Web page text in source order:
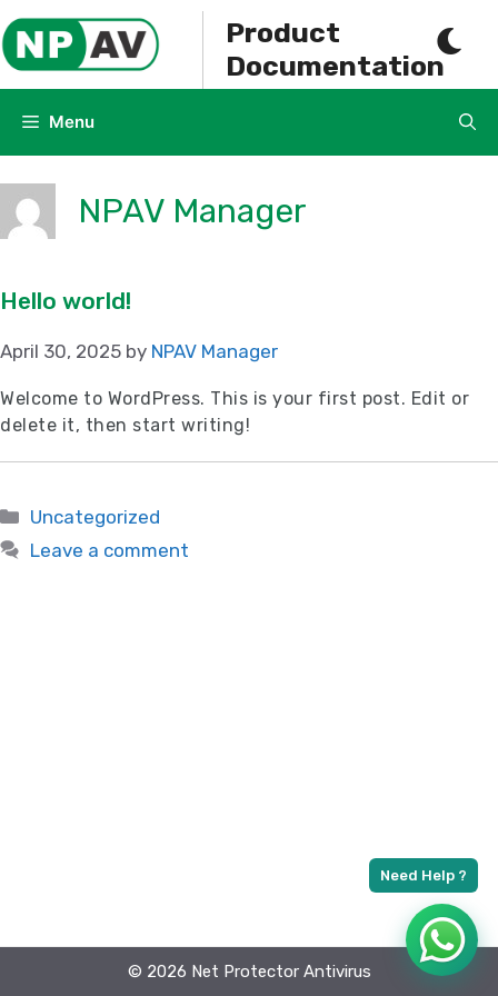
Skip
to
content
Product
Documentation
Menu
NPAV Manager
Hello world!
April 30, 2025 by NPAV Manager
Welcome to WordPress. This is your first post. Edit or
delete it, then start writing!
Categories
Uncategorized
Leave a comment
© 2026 Net Protector Antivirus